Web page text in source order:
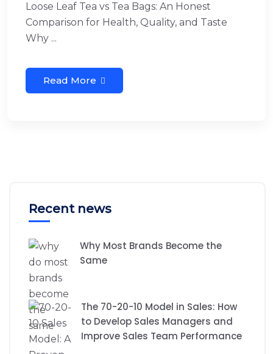
Loose Leaf Tea vs Tea Bags: An Honest
Comparison for Health, Quality, and Taste
Why ...
Read More
Recent news
Why Most Brands Become the
Same
The 70-20-10 Model in Sales: How
to Develop Sales Managers and
Improve Sales Team Performance